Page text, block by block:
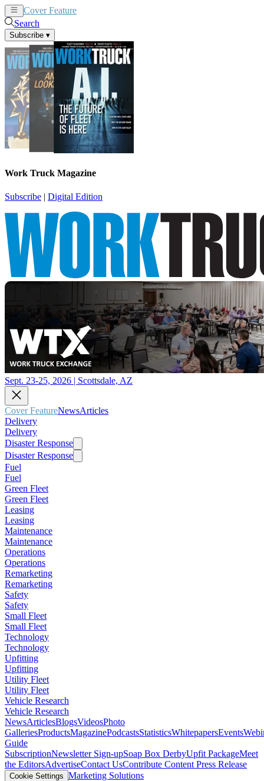
Cover Feature
Search
Subscribe ▾
Work Truck Magazine
Subscribe | Digital Edition
Sept. 23-25, 2026 | Scottsdale, AZ
Cover FeatureNewsArticles
Delivery
Delivery
Disaster Response
Disaster Response
Fuel
Fuel
Green Fleet
Green Fleet
Leasing
Leasing
Maintenance
Maintenance
Operations
Operations
Remarketing
Remarketing
Safety
Safety
Small Fleet
Small Fleet
Technology
Technology
Upfitting
Upfitting
Utility Fleet
Utility Fleet
Vehicle Research
Vehicle Research
NewsArticlesBlogsVideosPhoto
GalleriesProductsMagazinePodcastsStatisticsWhitepapersEvents
Guide
SubscriptionNewsletter Sign-upSoap Box DerbyUpfit PackageMeet
the EditorsAdvertiseContact UsContribute Content Press Release
Cookie Settings Marketing Solutions